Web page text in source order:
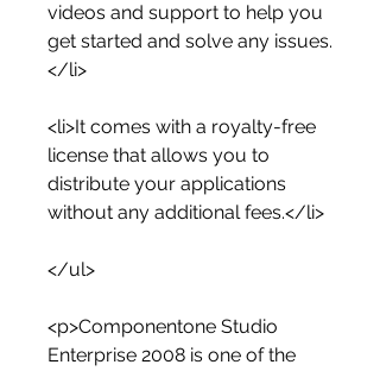
videos and support to help you
get started and solve any issues.
</li>
<li>It comes with a royalty-free
license that allows you to
distribute your applications
without any additional fees.</li>
</ul>
<p>Componentone Studio
Enterprise 2008 is one of the